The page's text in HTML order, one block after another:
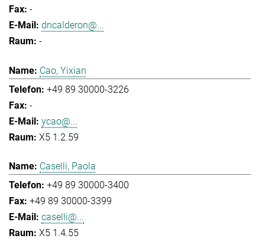
-
dncalderon@...
-
Cao, Yixian
+49 89 30000-3226
-
ycao@...
X5 1.2.59
Caselli, Paola
+49 89 30000-3400
+49 89 30000-3399
caselli@...
X5 1.4.55